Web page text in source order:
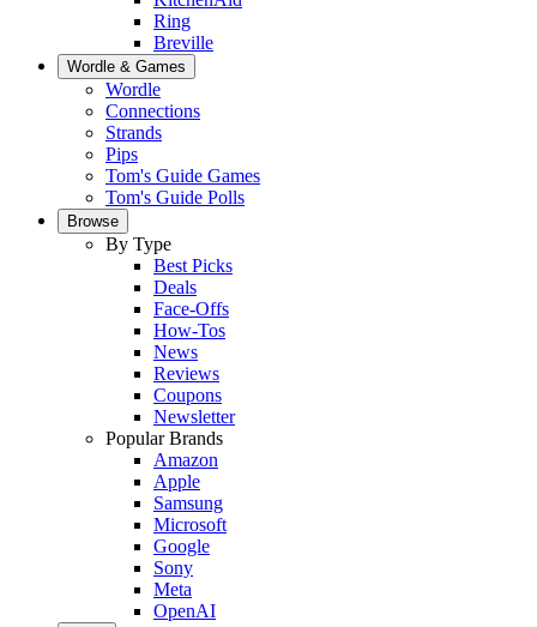
Ring
Breville
Wordle & Games
Wordle
Connections
Strands
Pips
Tom's Guide Games
Tom's Guide Polls
Browse
By Type
Best Picks
Deals
Face-Offs
How-Tos
News
Reviews
Coupons
Newsletter
Popular Brands
Amazon
Apple
Samsung
Microsoft
Google
Sony
Meta
OpenAI